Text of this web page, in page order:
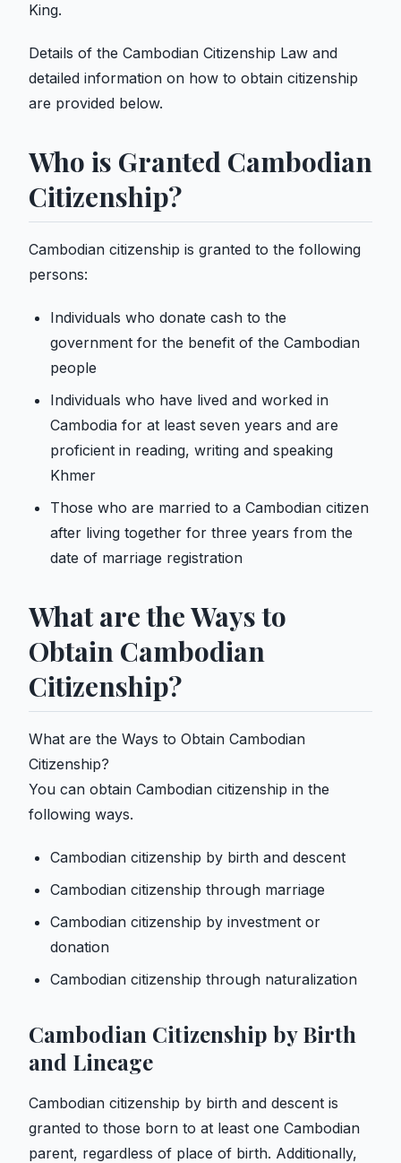
King.
Details of the Cambodian Citizenship Law and
detailed information on how to obtain citizenship
are provided below.
Who is Granted Cambodian
Citizenship?
Cambodian citizenship is granted to the following
persons:
Individuals who donate cash to the
government for the benefit of the Cambodian
people
Individuals who have lived and worked in
Cambodia for at least seven years and are
proficient in reading, writing and speaking
Khmer
Those who are married to a Cambodian citizen
after living together for three years from the
date of marriage registration
What are the Ways to
Obtain Cambodian
Citizenship?
What are the Ways to Obtain Cambodian
Citizenship?
You can obtain Cambodian citizenship in the
following ways.
Cambodian citizenship by birth and descent
Cambodian citizenship through marriage
Cambodian citizenship by investment or
donation
Cambodian citizenship through naturalization
Cambodian Citizenship by Birth
and Lineage
Cambodian citizenship by birth and descent is
granted to those born to at least one Cambodian
parent, regardless of place of birth. Additionally,